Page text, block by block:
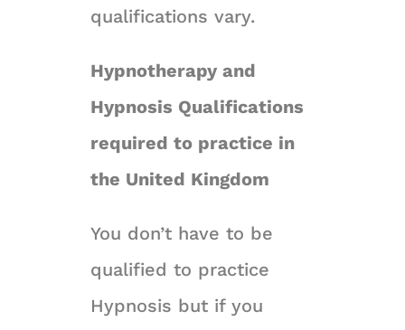
qualifications vary.
Hypnotherapy and
Hypnosis Qualifications
required to practice in
the United Kingdom
You don’t have to be
qualified to practice
Hypnosis but if you